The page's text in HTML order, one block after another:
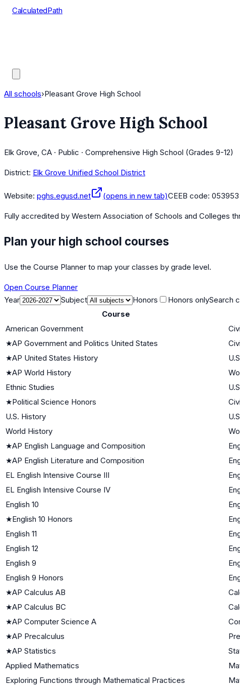
CalculatedPath
All schools›Pleasant Grove High School
Pleasant Grove High School
Elk Grove, CA · Public · Comprehensive High School (Grades 9-12)
District: Elk Grove Unified School District
Website: pghs.egusd.net (opens in new tab)CEEB code: 053953
Fully accredited by Western Association of Schools and Colleges
Plan your high school courses
Use the Course Planner to map your classes by grade level.
Open Course Planner
Year
Subject Honors Honors onlySearch
Course
American Government
★AP Government and Politics United States
★AP United States History
★AP World History
Ethnic Studies
★Political Science Honors
U.S. History
World History
★AP English Language and Composition
★AP English Literature and Composition
EL English Intensive Course III
EL English Intensive Course IV
English 10
★English 10 Honors
English 11
English 12
English 9
English 9 Honors
★AP Calculus AB
★AP Calculus BC
★AP Computer Science A
★AP Precalculus
★AP Statistics
Applied Mathematics
Exploring Functions through Mathematical Practices